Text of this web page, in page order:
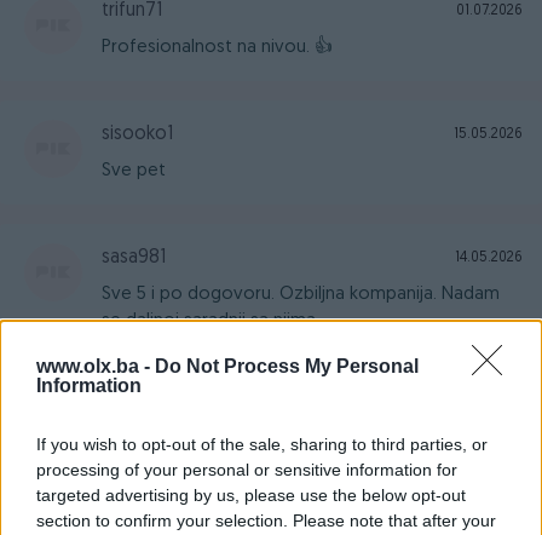
www.olx.ba - Do Not Process My Personal
Information
If you wish to opt-out of the sale, sharing to third parties, or
processing of your personal or sensitive information for
targeted advertising by us, please use the below opt-out
section to confirm your selection. Please note that after your
trifun71 01.07.2026
Profesionalnost na nivou. 👍
sisooko1 15.05.2026
Sve pet
sasa981 14.05.2026
Sve 5 i po dogovoru. Ozbiljna kompanija. Nadam
se daljnoj saradnji sa njima.
Ozbiljan i odličan prodavač, preporučujem svaku
suradnju